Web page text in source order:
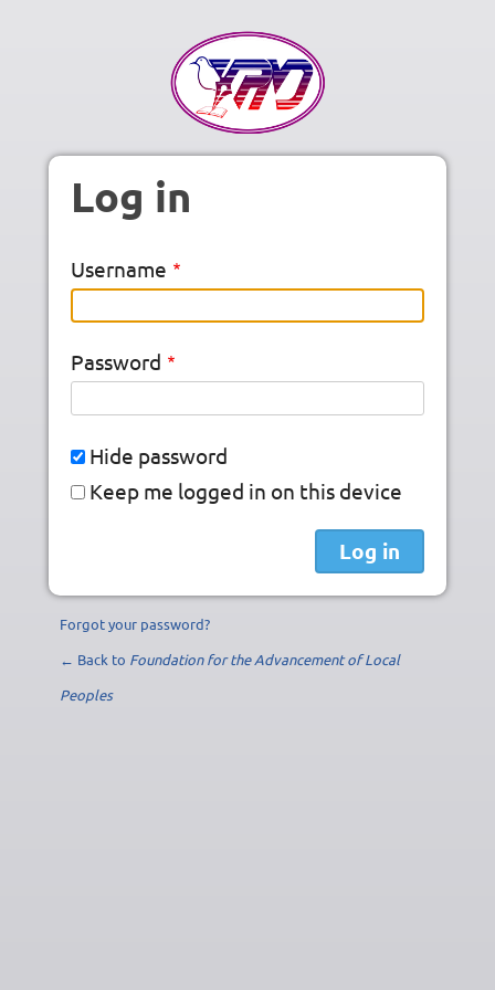
Log in
Username
Password
Hide password
Keep me logged in on this device
Forgot your password?
← Back to Foundation for the Advancement of Local
Peoples